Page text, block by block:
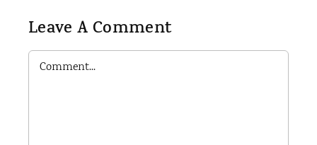
Leave A Comment
Comment